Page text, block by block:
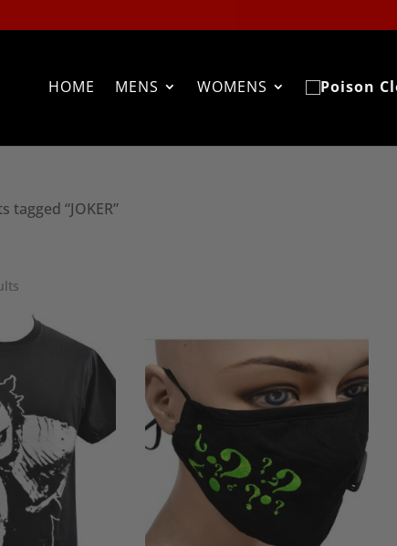
HOME MENS WOMENS
tagged “JOKER”
popularity